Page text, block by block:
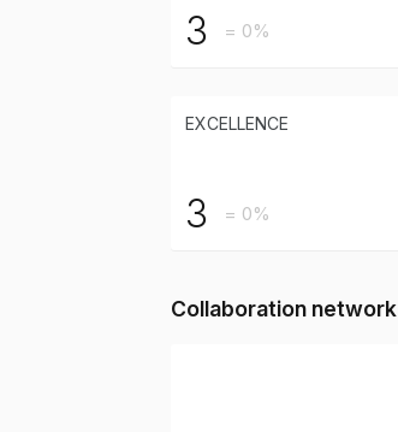
3 = 0%
EXCELLENCE
3 = 0%
Collaboration network